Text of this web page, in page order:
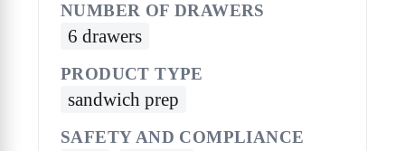
NUMBER OF DRAWERS
6 drawers
PRODUCT TYPE
sandwich prep
SAFETY AND COMPLIANCE